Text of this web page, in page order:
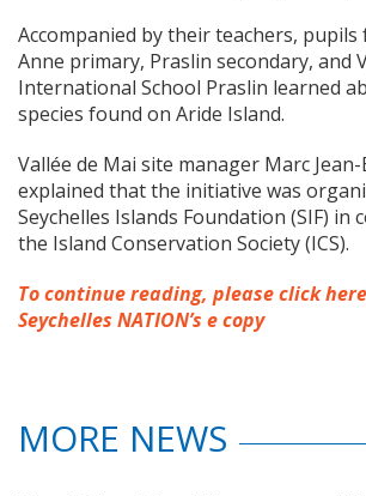
Accompanied by their teachers, pupils
Anne primary, Praslin secondary, and
International School Praslin learned
species found on Aride Island.
Vallée de Mai site manager Marc
explained that the initiative was
Seychelles Islands Foundation (SIF) in
the Island Conservation Society (ICS).
To continue reading, please click
Seychelles NATION’s e copy
MORE NEWS